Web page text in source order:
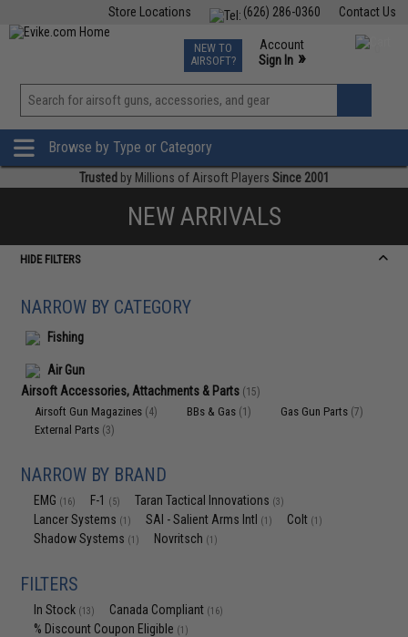
Contact Us
(626) 286-0360
Store Locations
TCG Events
Phone Support M-F 7am-5pm PST
NEW TO
AIRSOFT?
Account
Sign In »
View
»
Browse by Type or Category
Trusted by Millions of Airsoft Players Since 2001
NEW ARRIVALS
HIDE FILTERS
NARROW BY CATEGORY
Fishing
Air Gun
Airsoft Accessories, Attachments & Parts (15)
Airsoft Gun Magazines (4) BBs & Gas (1) Gas Gun Parts (7)
External Parts (3)
NARROW BY BRAND
EMG (16) F-1 (5) Taran Tactical Innovations (3)
Lancer Systems (1) SAI - Salient Arms Intl (1) Colt (1)
Shadow Systems (1) Novritsch (1)
FILTERS
In Stock (13) Canada Compliant (16)
% Discount Coupon Eligible (1)